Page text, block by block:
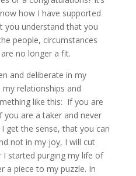
how I have supported
you understand that you
people, circumstances
no longer a fit.
and deliberate in my
relationships and
like this: If you are
are a taker and never
get the sense, that you can
not in my joy, I will cut
I started purging my life of
a piece to my puzzle. In